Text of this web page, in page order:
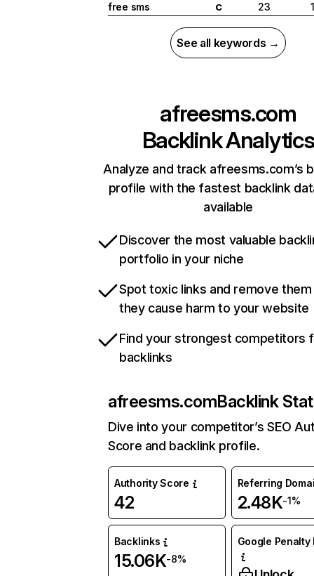
free sms
C 23
See all keywords →
afreesms.com
Backlink Analytics
Analyze and track afreesms.com’s
profile with the fastest backlink
available
Discover the most valuable
portfolio in your niche
Spot toxic links and remove
they cause harm to your website
Find your strongest competitors
backlinks
afreesms.comBacklink
Dive into your competitor’s SEO
Score and backlink profile.
Authority Score
42
Referring
2.48K-1%
Backlinks
15.06K-8%
Google Penalty